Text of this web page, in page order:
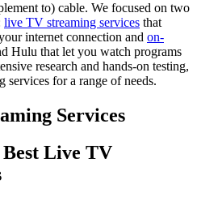
to) cable. We focused on two
live TV streaming services that
internet connection and on-
Hulu that let you watch programs
research and hands-on testing,
services for a range of needs.
Services
Best Live TV